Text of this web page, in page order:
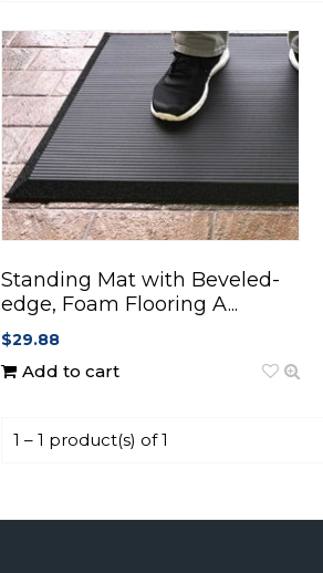
Standing Mat with Beveled-
edge, Foam Flooring A...
$29.88
Add to cart
1 – 1 product(s) of 1